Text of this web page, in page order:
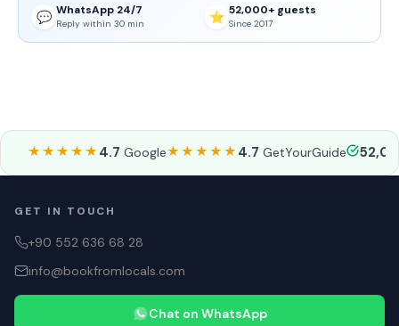
💬 WhatsApp 24/7
Reply within 30 min ⭐ 52,000+ guests
Since 2017
★★★★★ 4.7 Google★★★★★ 4.7 GetYourGuide
GET IN TOUCH
+90 552 636 68 28
info@bookfromlocals.com
Chat on WhatsApp